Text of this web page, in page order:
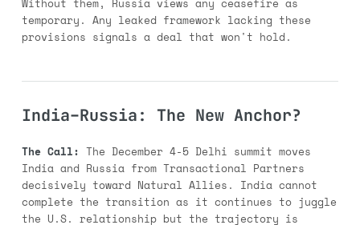
temporary. Any leaked framework lacking these
provisions signals a deal that won't hold.
India–Russia: The New Anchor?
The Call: The December 4-5 Delhi summit moves
India and Russia from Transactional Partners
decisively toward Natural Allies. India cannot
complete the transition as it continues to juggle
the U.S. relationship but the trajectory is